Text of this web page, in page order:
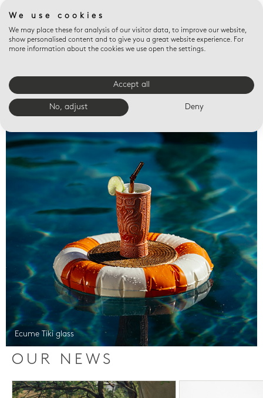
Valet trays
Ecume Tiki glass
OUR NEWS
We use cookies
We may place these for analysis of our visitor data, to improve our website,
show personalised content and to give you a great website experience. For
more information about the cookies we use open the settings.
Accept all
No, adjust Deny